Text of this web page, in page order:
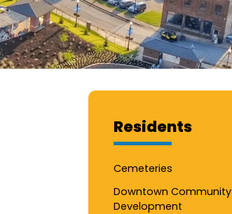
Residents
Cemeteries
Downtown Community
Development